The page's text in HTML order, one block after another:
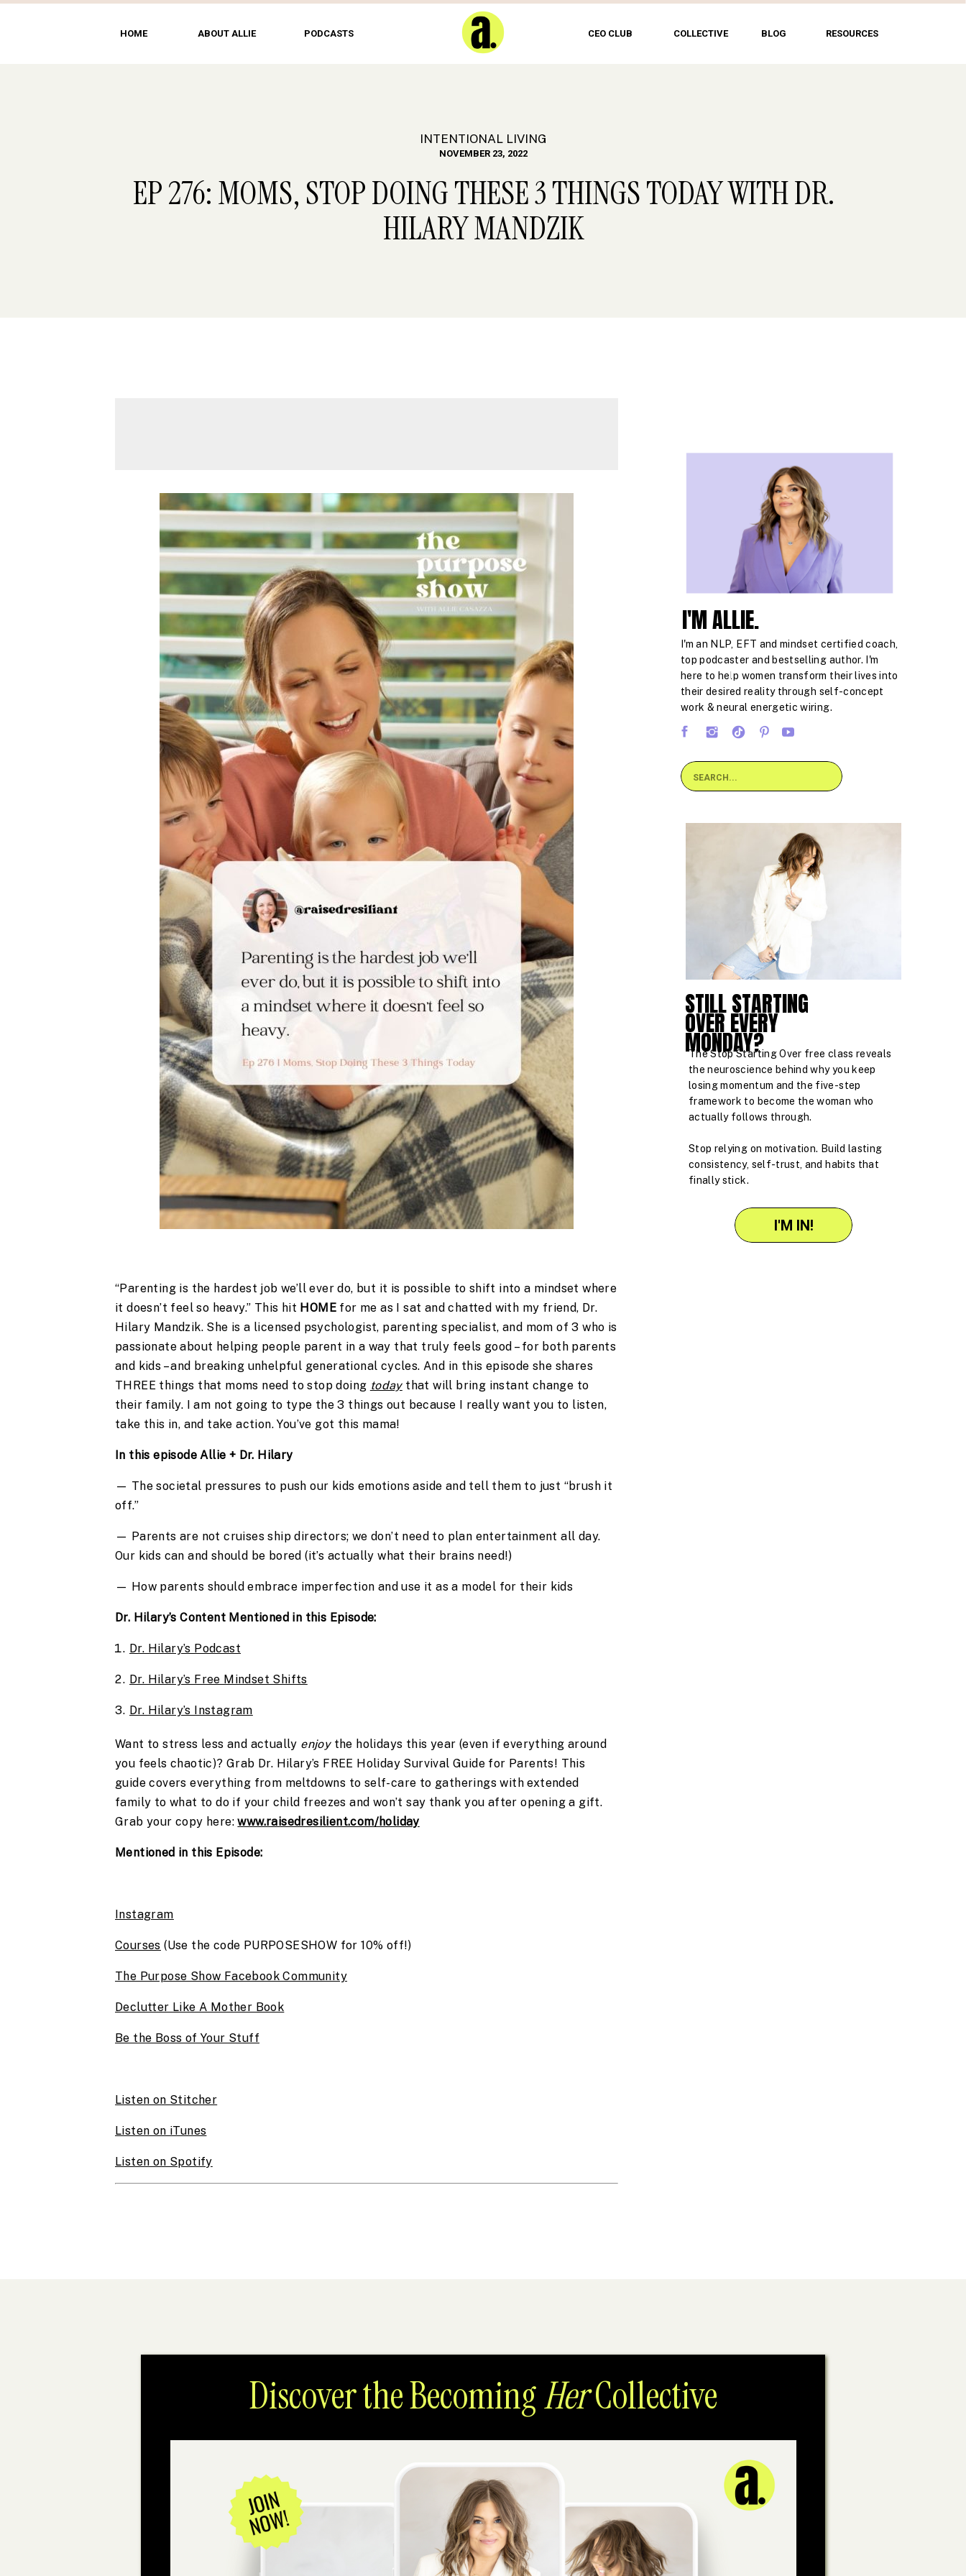
COLLECTIVE
CEO CLUB
ABOUT ALLIE
HOME RESOURCES
PODCASTS BLOG
INTENTIONAL LIVING
EP 276: MOMS, STOP DOING THESE 3 THINGS TODAY WITH DR.
HILARY MANDZIK
NOVEMBER 23, 2022
I'M ALLIE.
Search
for:
I'm an NLP, EFT and mindset certified coach,
top podcaster and bestselling author. I'm
here to help women transform their lives into
their desired reality through self-concept
work & neural energetic wiring.
STILL STARTING
OVER EVERY
MONDAY?
I'M IN!
The Stop Starting Over free class reveals
the neuroscience behind why you keep
losing momentum and the five-step
framework to become the woman who
actually follows through.
Stop relying on motivation. Build lasting
consistency, self-trust, and habits that
finally stick.
“Parenting is the hardest job we’ll ever do, but it is possible to shift into a mindset where
it doesn’t feel so heavy.” This hit HOME for me as I sat and chatted with my friend, Dr.
Hilary Mandzik. She is a licensed psychologist, parenting specialist, and mom of 3 who is
passionate about helping people parent in a way that truly feels good – for both parents
and kids – and breaking unhelpful generational cycles. And in this episode she shares
THREE things that moms need to stop doing todaythat will bring instant change to
their family. I am not going to type the 3 things out because I really want you to listen,
take this in, and take action. You’ve got this mama!
In this episode Allie + Dr. Hilary
— The societal pressures to push our kids emotions aside and tell them to just “brush it
off.”
— Parents are not cruises ship directors; we don’t need to plan entertainment all day.
Our kids can and should be bored (it’s actually what their brains need!)
— How parents should embrace imperfection and use it as a model for their kids
Dr. Hilary’s Content Mentioned in this Episode:
Dr. Hilary’s Podcast
Dr. Hilary’s Free Mindset Shifts
Dr. Hilary’s Instagram
Want to stress less and actually enjoythe holidays this year (even if everything around
you feels chaotic)? Grab Dr. Hilary’s FREE Holiday Survival Guide for Parents! This
guide covers everything from meltdowns to self-care to gatherings with extended
family to what to do if your child freezes and won’t say thank you after opening a gift.
Grab your copy here:www.raisedresilient.com/holiday
Mentioned in this Episode:
Instagram
Courses (Use the code PURPOSESHOW for 10% off!)
The Purpose Show Facebook Community
Declutter Like A Mother Book
Be the Boss of Your Stuff
Listen on Stitcher
Listen on iTunes
Listen on Spotify
Discover the BecomingHerCollective